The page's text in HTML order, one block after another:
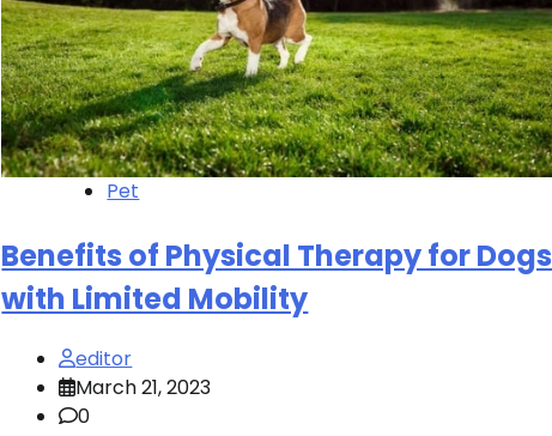
Pet
Benefits of Physical Therapy for Dogs
with Limited Mobility
editor
March 21, 2023
0